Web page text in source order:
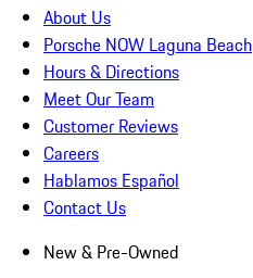
About Us
Porsche NOW Laguna Beach
Hours & Directions
Meet Our Team
Customer Reviews
Careers
Hablamos Español
Contact Us
New & Pre-Owned